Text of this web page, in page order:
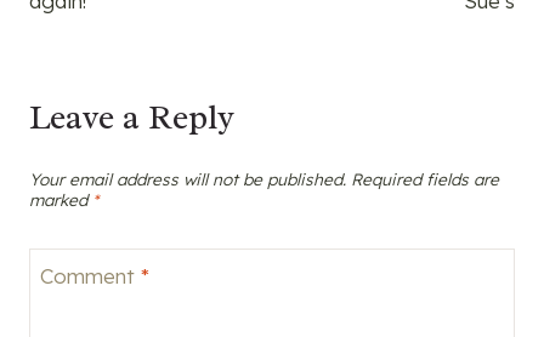
Leave a Reply
Your email address will not be published. Required fields are
marked *
Comment *